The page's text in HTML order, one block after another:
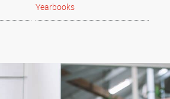
Yearbooks